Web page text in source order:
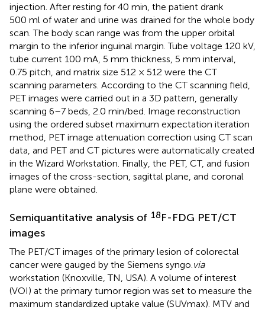
injection. After resting for 40 min, the patient drank
500 ml of water and urine was drained for the whole body
scan. The body scan range was from the upper orbital
margin to the inferior inguinal margin. Tube voltage 120 kV,
tube current 100 mA, 5 mm thickness, 5 mm interval,
0.75 pitch, and matrix size 512 × 512 were the CT
scanning parameters. According to the CT scanning field,
PET images were carried out in a 3D pattern, generally
scanning 6–7 beds, 2.0 min/bed. Image reconstruction
using the ordered subset maximum expectation iteration
method, PET image attenuation correction using CT scan
data, and PET and CT pictures were automatically created
in the Wizard Workstation. Finally, the PET, CT, and fusion
images of the cross-section, sagittal plane, and coronal
plane were obtained.
Semiquantitative analysis of 18F-FDG PET/CT
images
The PET/CT images of the primary lesion of colorectal
cancer were gauged by the Siemens syngo. via
workstation (Knoxville, TN, USA). A volume of interest
(VOI) at the primary tumor region was set to measure the
maximum standardized uptake value (SUVmax). MTV and